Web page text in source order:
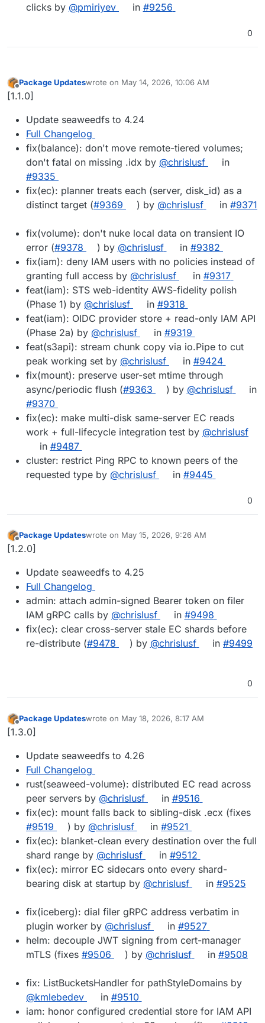
clicks by @pmiriyev in #9256
0
Offline
Package Updateswrote on May 14, 2026, 10:06 AM
last edited by
[1.1.0]
Update seaweedfs to 4.24
Full Changelog
fix(balance): don't move remote-tiered volumes;
don't fatal on missing .idx by @chrislusf
in
#9335
fix(ec): planner treats each (server, disk_id) as a
distinct target (#9369 ) by @chrislusf in #9371
fix(volume): don't nuke local data on transient IO
error (#9378 ) by @chrislusf in #9382
fix(iam): deny IAM users with no policies instead of
granting full access by @chrislusf in #9317
feat(iam): STS web-identity AWS-fidelity polish
(Phase 1) by @chrislusf in #9318
feat(iam): OIDC provider store + read-only IAM API
(Phase 2a) by @chrislusf in #9319
feat(s3api): stream chunk copy via io.Pipe to cut
peak working set by @chrislusf in #9424
fix(mount): preserve user-set mtime through
async/periodic flush (#9363 ) by @chrislusf
in
#9370
fix(ec): make multi-disk same-server EC reads
work + full-lifecycle integration test by @chrislusf
in #9487
cluster: restrict Ping RPC to known peers of the
requested type by @chrislusf in #9445
0
Offline
Package Updateswrote on May 15, 2026, 9:26 AM
last edited by
[1.2.0]
Update seaweedfs to 4.25
Full Changelog
admin: attach admin-signed Bearer token on filer
IAM gRPC calls by @chrislusf in #9498
fix(ec): clear cross-server stale EC shards before
re-distribute (#9478 ) by @chrislusf in #9499
0
Offline
Package Updateswrote on May 18, 2026, 8:17 AM
last edited by
[1.3.0]
Update seaweedfs to 4.26
Full Changelog
rust(seaweed-volume): distributed EC read across
peer servers by @chrislusf in #9516
fix(ec): mount falls back to sibling-disk .ecx (fixes
#9519
) by @chrislusf in #9521
fix(ec): blanket-clean every destination over the full
shard range by @chrislusf in #9512
fix(ec): mirror EC sidecars onto every shard-
bearing disk at startup by @chrislusf in #9525
fix(iceberg): dial filer gRPC address verbatim in
plugin worker by @chrislusf in #9527
helm: decouple JWT signing from cert-manager
mTLS (fixes #9506 ) by @chrislusf in #9508
fix: ListBucketsHandler for pathStyleDomains by
@kmlebedev
in #9510
iam: honor configured credential store for IAM API